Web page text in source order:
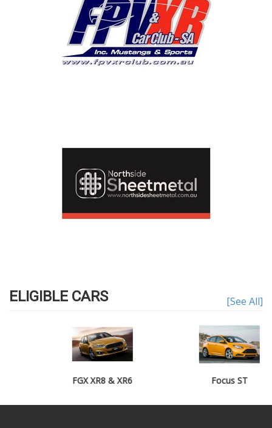
ELIGIBLE CARS [See All]
FGX XR8 & XR6 Focus ST